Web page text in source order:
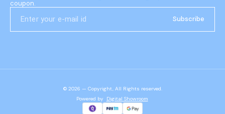
coupon.
Subscribe
© 2026 — Copyright, All Rights reserved.
Powered by Digital Showroom